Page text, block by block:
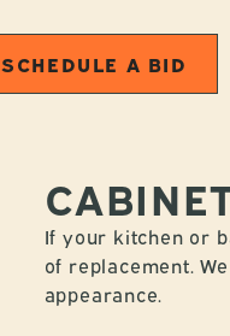
SCHEDULE A BID
If your kitchen or
of replacement.
appearance.